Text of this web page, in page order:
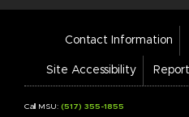
Footer
Links
Contact Information
Site Accessibility
Call MSU: (517) 355-1855